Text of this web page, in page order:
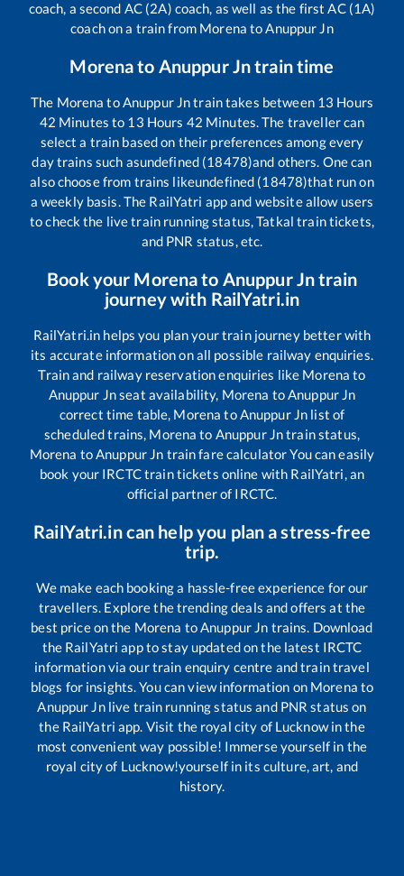
coach, a second AC (2A) coach, as well as the first AC (1A)
coach on a train from Morena to Anuppur Jn
Morenato Anuppur Jntrain time
The Morena to Anuppur Jntrain takes between 13 Hours
42 Minutes to 13 Hours 42 Minutes. The traveller can
select a train based on their preferences among every
day trains such asundefined (18478)and others. One can
also choose from trains likeundefined (18478)that run on
a weekly basis. The RailYatri app and website allow users
to check the live train running status, Tatkal train tickets,
and PNR status, etc.
Book your Morenato Anuppur Jntrain
journey with RailYatri.in
RailYatri.in helps you plan your train journey better with
its accurate information on all possible railway enquiries.
Train and railway reservation enquiries like Morena to
Anuppur Jnseat availability, Morena to Anuppur Jn
correct time table, Morena to Anuppur Jn list of
scheduled trains, Morena to Anuppur Jntrain status,
Morena to Anuppur Jn train fare calculator You can easily
book your IRCTC train tickets online with RailYatri, an
official partner of IRCTC.
RailYatri.in can help you plan a stress-free
trip.
We make each booking a hassle-free experience for our
travellers. Explore the trending deals and offers at the
best price on the Morena to Anuppur Jn trains. Download
the RailYatri app to stay updated on the latest IRCTC
information via our train enquiry centre and train travel
blogs for insights. You can view information on Morena to
Anuppur Jnlive train running status and PNR status on
the RailYatri app. Visit the royal city of Lucknow in the
most convenient way possible! Immerse yourself in the
royal city of Lucknow!yourself in its culture, art, and
history.